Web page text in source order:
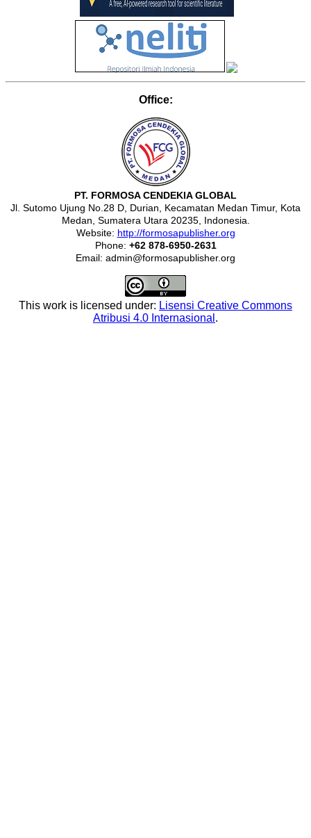
Office:
PT. FORMOSA CENDEKIA GLOBAL
Jl. Sutomo Ujung No.28 D, Durian, Kecamatan Medan Timur, Kota
Medan, Sumatera Utara 20235, Indonesia.
Website: http://formosapublisher.org
Phone: +62 878-6950-2631
Email: admin@formosapublisher.org
This work is licensed under: Lisensi Creative Commons
Atribusi 4.0 Internasional .